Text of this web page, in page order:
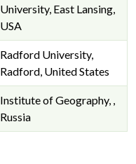
University, East Lansing,
USA
Radford University,
Radford, United States
Institute of Geography, ,
Russia